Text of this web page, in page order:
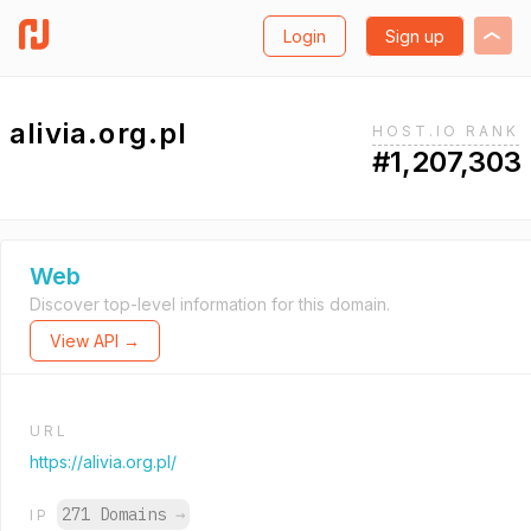
Login Sign up
alivia.org.pl HOST.IO RANK
#1,207,303
Web
Discover top-level information for this domain.
View API →
URL
https://alivia.org.pl/
IP 271 Domains →